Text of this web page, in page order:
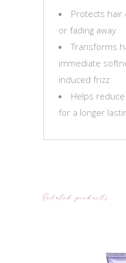
Protects hair
or fading away
Transforms
immediate
induced frizz
Helps
for a longer
Related products